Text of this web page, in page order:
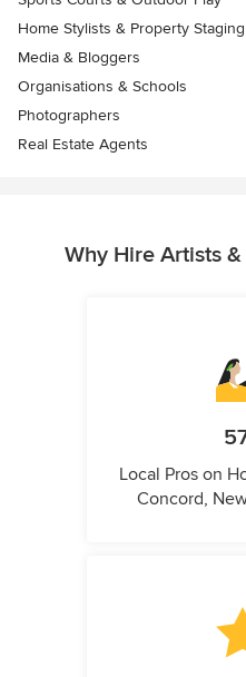
Home Stylists & Property Staging
Media & Bloggers
Organisations & Schools
Photographers
Real Estate Agents
Why Hire Artists
Local Pros on
Concord,